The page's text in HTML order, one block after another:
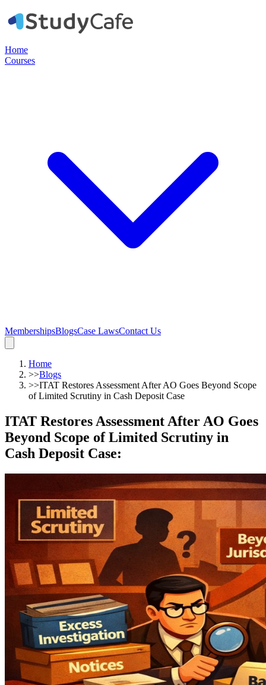
Home
Courses
MembershipsBlogsCase LawsContact Us
Home
>>Blogs
>>ITAT Restores Assessment After AO Goes Beyond Scope
of Limited Scrutiny in Cash Deposit Case
ITAT Restores Assessment After AO Goes
Beyond Scope of Limited Scrutiny in
Cash Deposit Case: